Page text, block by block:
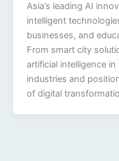
Asia’s leading AI
intelligent
businesses, and
From smart city
artificial intelligence
industries and
of digital